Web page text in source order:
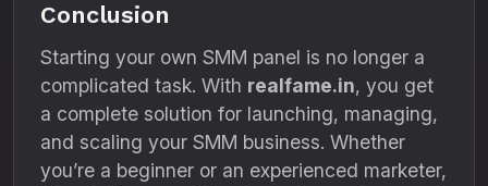
Conclusion
Starting your own SMM panel is no longer a
complicated task. With realfame.in, you get
a complete solution for launching, managing,
and scaling your SMM business. Whether
you’re a beginner or an experienced marketer,